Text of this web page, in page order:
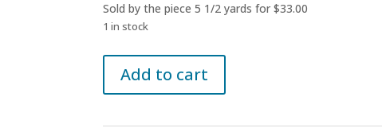
Sold by the piece 5 1/2 yards for $33.00
1 in stock
Tweed
Fabric
Add to cart